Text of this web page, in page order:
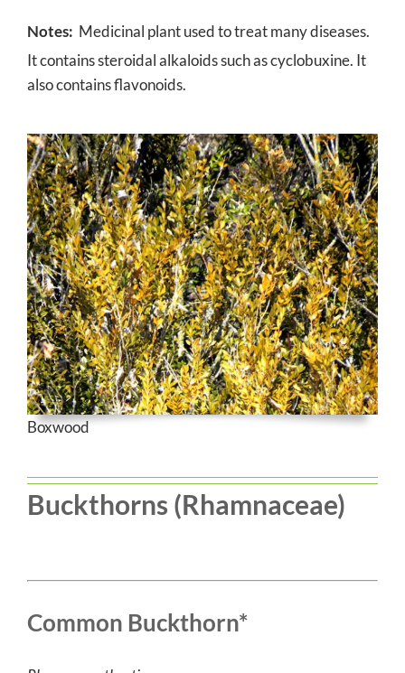
Notes: Medicinal plant used to treat many diseases.
It contains steroidal alkaloids such as cyclobuxine. It
also contains flavonoids.
Boxwood
Buckthorns (Rhamnaceae)
Common Buckthorn*